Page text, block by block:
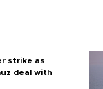
strike as
deal with